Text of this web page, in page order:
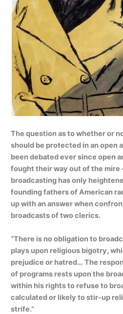
The question as to whether or
should be protected in an open
been debated ever since open
fought their way out of the mire
broadcasting has only
founding fathers of American
up with an answer when
broadcasts of two clerics.
“There is no obligation to
plays upon religious bigotry,
prejudice or hatred… The
of programs rests upon the
within his rights to refuse to
calculated or likely to stir-up
strife.”